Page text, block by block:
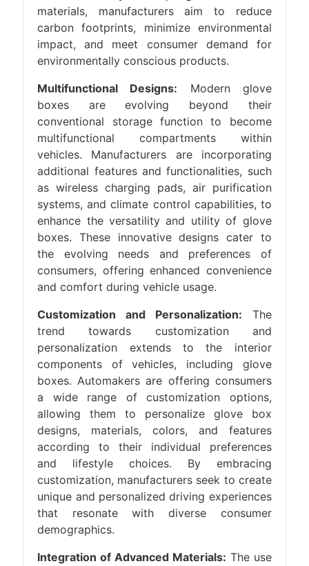
materials, manufacturers aim to reduce
carbon footprints, minimize environmental
impact, and meet consumer demand for
environmentally conscious products.
Multifunctional Designs: Modern glove
boxes are evolving beyond their
conventional storage function to become
multifunctional compartments within
vehicles. Manufacturers are incorporating
additional features and functionalities, such
as wireless charging pads, air purification
systems, and climate control capabilities, to
enhance the versatility and utility of glove
boxes. These innovative designs cater to
the evolving needs and preferences of
consumers, offering enhanced convenience
and comfort during vehicle usage.
Customization and Personalization: The
trend towards customization and
personalization extends to the interior
components of vehicles, including glove
boxes. Automakers are offering consumers
a wide range of customization options,
allowing them to personalize glove box
designs, materials, colors, and features
according to their individual preferences
and lifestyle choices. By embracing
customization, manufacturers seek to create
unique and personalized driving experiences
that resonate with diverse consumer
demographics.
Integration of Advanced Materials: The use